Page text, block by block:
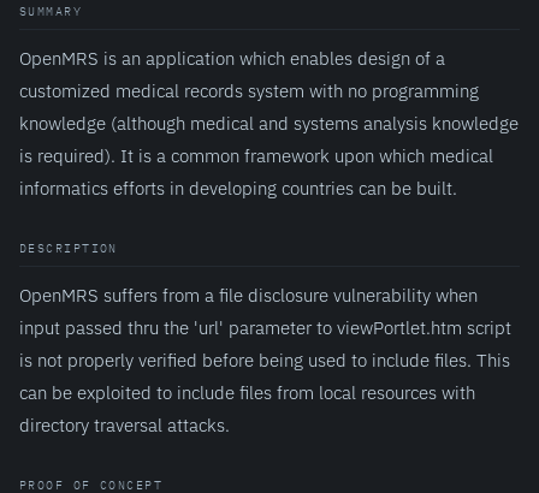
SUMMARY
OpenMRS is an application which enables design of a
customized medical records system with no programming
knowledge (although medical and systems analysis knowledge
is required). It is a common framework upon which medical
informatics efforts in developing countries can be built.
DESCRIPTION
OpenMRS suffers from a file disclosure vulnerability when
input passed thru the 'url' parameter to viewPortlet.htm script
is not properly verified before being used to include files. This
can be exploited to include files from local resources with
directory traversal attacks.
PROOF OF CONCEPT